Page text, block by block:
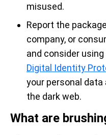
misused.
Report the
company, or
and consider
Digital Identity
your personal data
the dark web.
What are